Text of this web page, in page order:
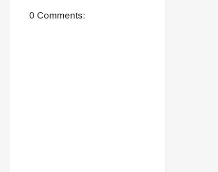
0 Comments: